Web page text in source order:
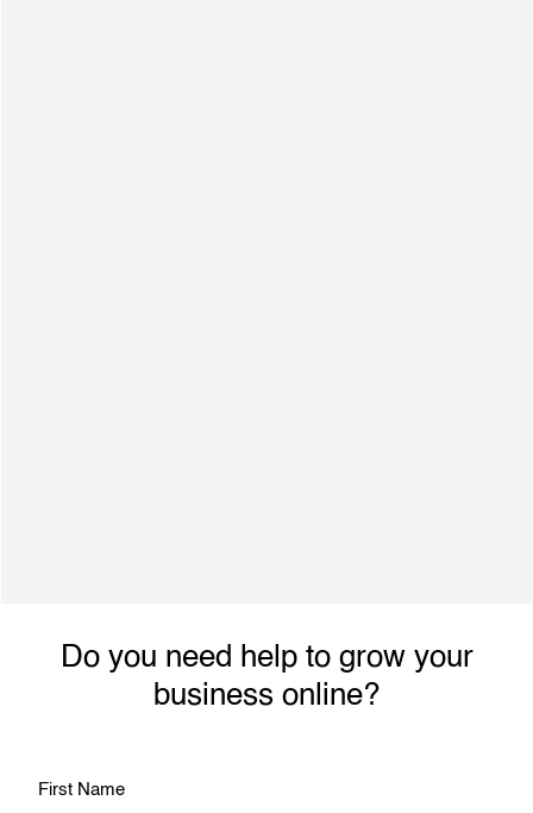
Do you need help to grow your
business online?